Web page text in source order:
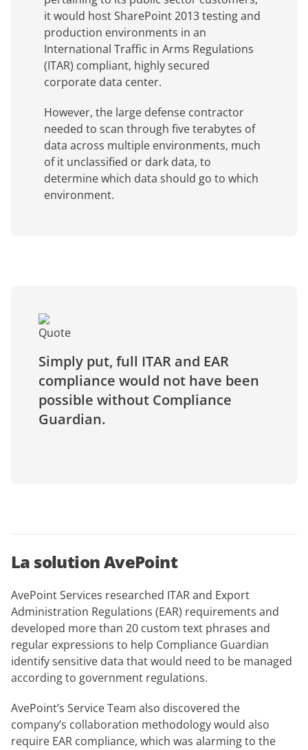
it would host SharePoint 2013 testing and
production environments in an
International Traffic in Arms Regulations
(ITAR) compliant, highly secured
corporate data center.
However, the large defense contractor
needed to scan through five terabytes of
data across multiple environments, much
of it unclassified or dark data, to
determine which data should go to which
environment.
Simply put, full ITAR and EAR
compliance would not have been
possible without Compliance
Guardian.
La solution AvePoint
AvePoint Services researched ITAR and Export
Administration Regulations (EAR) requirements and
developed more than 20 custom text phrases and
regular expressions to help Compliance Guardian
identify sensitive data that would need to be managed
according to government regulations.
AvePoint’s Service Team also discovered the
company’s collaboration methodology would also
require EAR compliance, which was alarming to the